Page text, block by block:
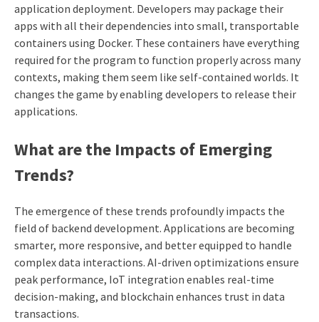
application deployment. Developers may package their
apps with all their dependencies into small, transportable
containers using Docker. These containers have everything
required for the program to function properly across many
contexts, making them seem like self-contained worlds. It
changes the game by enabling developers to release their
applications.
What are the Impacts of Emerging
Trends?
The emergence of these trends profoundly impacts the
field of backend development. Applications are becoming
smarter, more responsive, and better equipped to handle
complex data interactions. AI-driven optimizations ensure
peak performance, IoT integration enables real-time
decision-making, and blockchain enhances trust in data
transactions.